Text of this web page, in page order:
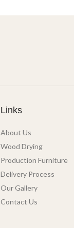
Links
About Us
Wood Drying
Production Furniture
Delivery Process
Our Gallery
Contact Us